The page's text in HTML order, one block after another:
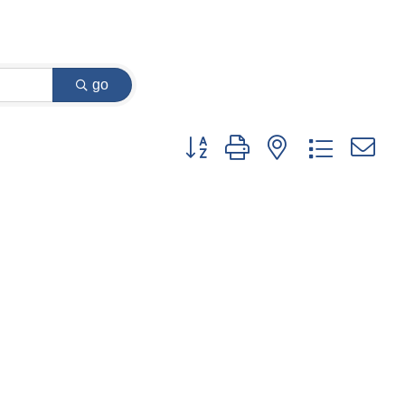
go
Button group with nested dropdown